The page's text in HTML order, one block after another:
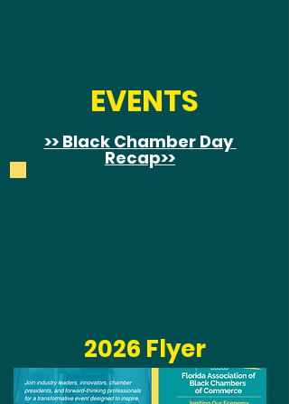
EVENTS
>> Black Chamber Day
Recap>>
2026 Flyer